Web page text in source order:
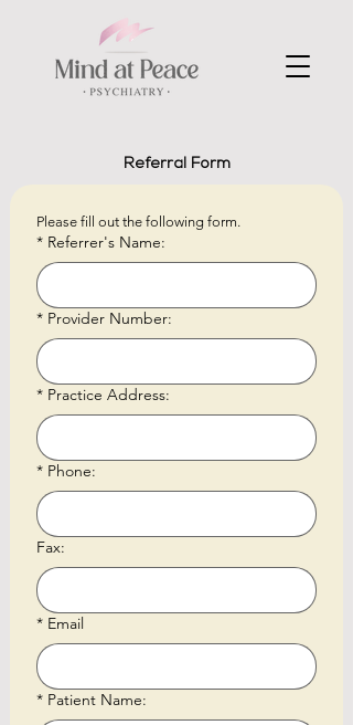
Referral Form
Please fill out the following form.
* Referrer's Name:
* Provider Number:
* Practice Address:
* Phone:
Fax:
* Email
* Patient Name: